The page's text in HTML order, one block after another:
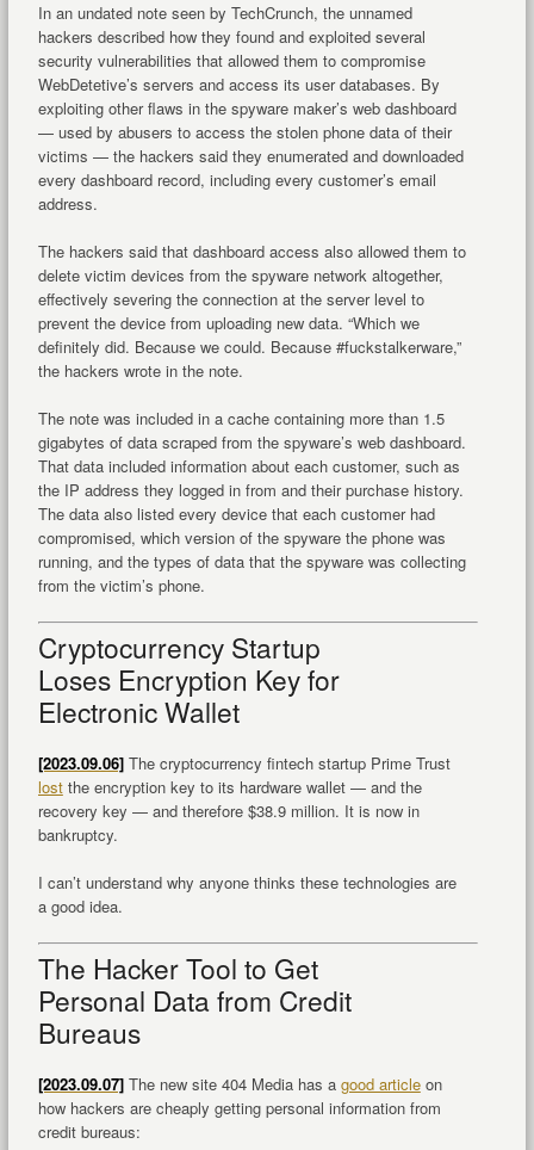
In an undated note seen by TechCrunch, the unnamed
hackers described how they found and exploited several
security vulnerabilities that allowed them to compromise
WebDetetive’s servers and access its user databases. By
exploiting other flaws in the spyware maker’s web dashboard
— used by abusers to access the stolen phone data of their
victims — the hackers said they enumerated and downloaded
every dashboard record, including every customer’s email
address.
The hackers said that dashboard access also allowed them to
delete victim devices from the spyware network altogether,
effectively severing the connection at the server level to
prevent the device from uploading new data. “Which we
definitely did. Because we could. Because #fuckstalkerware,”
the hackers wrote in the note.
The note was included in a cache containing more than 1.5
gigabytes of data scraped from the spyware’s web dashboard.
That data included information about each customer, such as
the IP address they logged in from and their purchase history.
The data also listed every device that each customer had
compromised, which version of the spyware the phone was
running, and the types of data that the spyware was collecting
from the victim’s phone.
Cryptocurrency Startup
Loses Encryption Key for
Electronic Wallet
[2023.09.06]The cryptocurrency fintech startup Prime Trust
lostthe encryption key to its hardware wallet — and the
recovery key — and therefore $38.9 million. It is now in
bankruptcy.
I can’t understand why anyone thinks these technologies are
a good idea.
The Hacker Tool to Get
Personal Data from Credit
Bureaus
[2023.09.07]The new site 404 Media has a good articleon
how hackers are cheaply getting personal information from
credit bureaus: